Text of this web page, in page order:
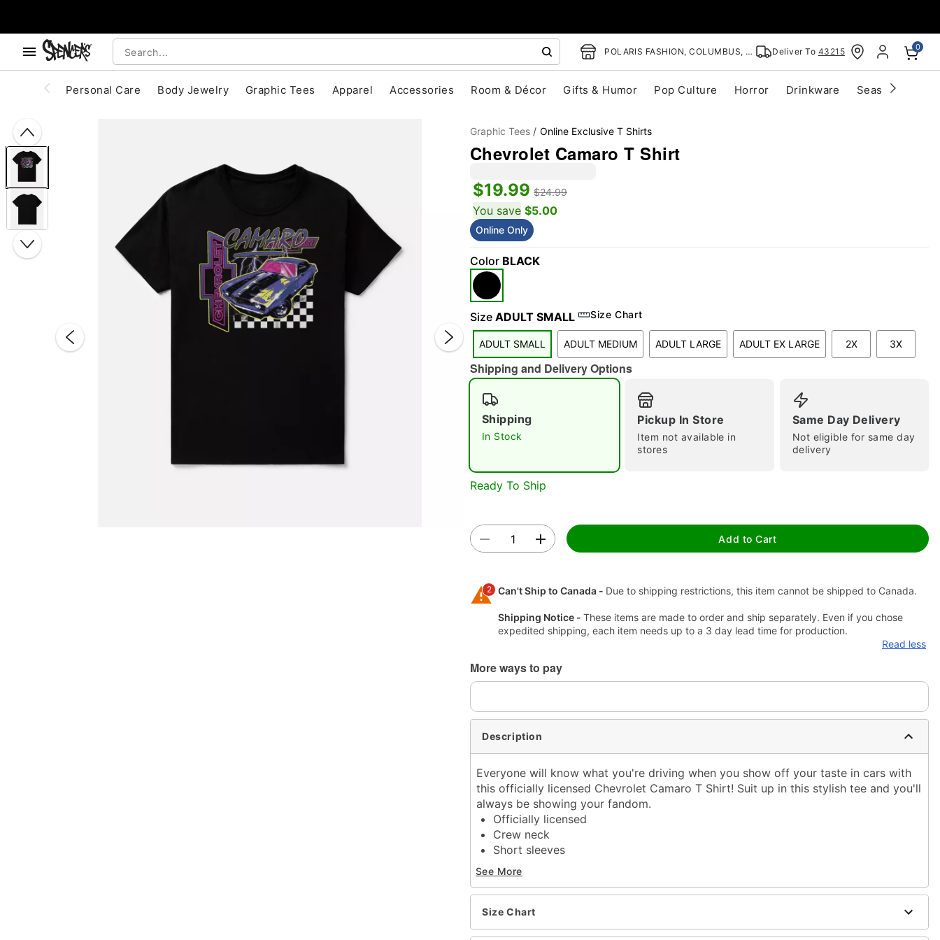
POLARIS FASHION, COLUMBUS, OH Deliver To 43215 0
Personal Care Body Jewelry Graphic Tees Apparel Accessories Room & Décor Gifts & Humor Pop Culture Horror Drinkware Seasonal
Double tap to zoom
Graphic Tees Online Exclusive T Shirts
Chevrolet Camaro T Shirt
$19.99 $24.99
You save $5.00
Online Only
Color BLACK
Size ADULT SMALL Size Chart
ADULT SMALL ADULT MEDIUM ADULT LARGE ADULT EX LARGE 2X 3X
Shipping and Delivery Options
Shipping
In Stock
Pickup In Store
Item not available in
stores
Same Day Delivery
Not eligible for same day
delivery
Ready To Ship
Add to Cart
2 Can't Ship to Canada - Due to shipping restrictions, this item cannot be shipped to Canada.
Shipping Notice - These items are made to order and ship separately. Even if you chose
expedited shipping, each item needs up to a 3 day lead time for production.
Read less
More ways to pay
Description
Everyone will know what you're driving when you show off your taste in cars with
this officially licensed Chevrolet Camaro T Shirt! Suit up in this stylish tee and you'll
always be showing your fandom.
Officially licensed
Crew neck
Short sleeves
Material: Cotton
Care: Machine wash; tumble dry low
Imported
This tee is Unisex Sizing only
For a fitted look, order one size smaller than your regular size
See More
Size Chart